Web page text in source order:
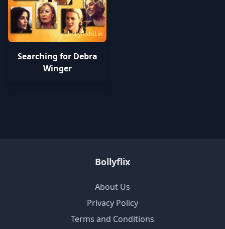
bollyflixhd.in
Searching for Debra
Winger
Bollyflix
About Us
Privacy Policy
Terms and Conditions